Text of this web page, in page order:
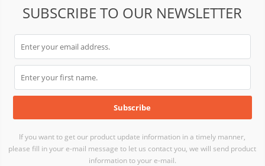
SUBSCRIBE TO OUR NEWSLETTER
If you want to get our product update information in a timely manner,
please fill in your e-mail message to let us contact you, we will send product
information to your e-mail.